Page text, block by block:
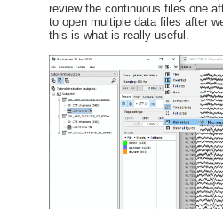
review the continuous files one
to open multiple data files after
this is what is really useful.